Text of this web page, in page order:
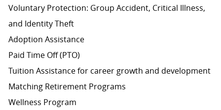
Voluntary Protection: Group Accident, Critical Illness,
and Identity Theft
Adoption Assistance
Paid Time Off (PTO)
Tuition Assistance for career growth and development
Matching RetirementPrograms
Wellness Program